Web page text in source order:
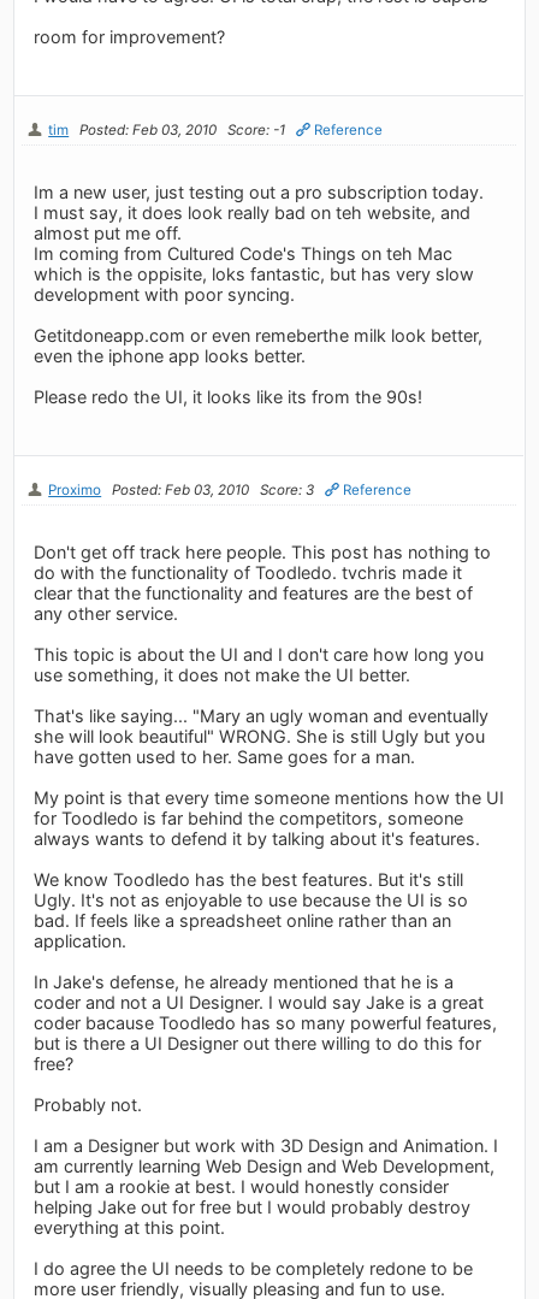
room for improvement?
tim Posted: Feb 03, 2010 Score: -1 Reference
Im a new user, just testing out a pro subscription today.
I must say, it does look really bad on teh website, and
almost put me off.
Im coming from Cultured Code's Things on teh Mac
which is the oppisite, loks fantastic, but has very slow
development with poor syncing.
Getitdoneapp.com or even remeberthe milk look better,
even the iphone app looks better.
Please redo the UI, it looks like its from the 90s!
Proximo Posted: Feb 03, 2010 Score: 3 Reference
Don't get off track here people. This post has nothing to
do with the functionality of Toodledo. tvchris made it
clear that the functionality and features are the best of
any other service.
This topic is about the UI and I don't care how long you
use something, it does not make the UI better.
That's like saying... "Mary an ugly woman and eventually
she will look beautiful" WRONG. She is still Ugly but you
have gotten used to her. Same goes for a man.
My point is that every time someone mentions how the UI
for Toodledo is far behind the competitors, someone
always wants to defend it by talking about it's features.
We know Toodledo has the best features. But it's still
Ugly. It's not as enjoyable to use because the UI is so
bad. If feels like a spreadsheet online rather than an
application.
In Jake's defense, he already mentioned that he is a
coder and not a UI Designer. I would say Jake is a great
coder bacause Toodledo has so many powerful features,
but is there a UI Designer out there willing to do this for
free?
Probably not.
I am a Designer but work with 3D Design and Animation. I
am currently learning Web Design and Web Development,
but I am a rookie at best. I would honestly consider
helping Jake out for free but I would probably destroy
everything at this point.
I do agree the UI needs to be completely redone to be
more user friendly, visually pleasing and fun to use.